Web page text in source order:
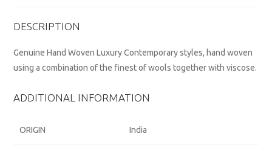
DESCRIPTION
Genuine Hand Woven Luxury Contemporary styles, hand woven
using a combination of the finest of wools together with viscose.
ADDITIONAL INFORMATION
ORIGIN India